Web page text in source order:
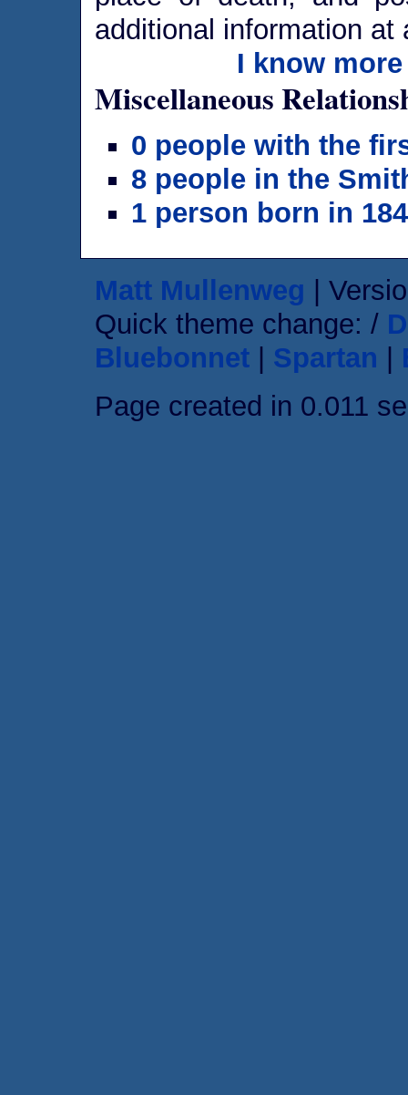
additional information
I know
Miscellaneous
0 people with the
8 people in the
1 person born in
Matt Mullenweg |
Quick theme change: /
Bluebonnet
Spartan
Page created in 0.011